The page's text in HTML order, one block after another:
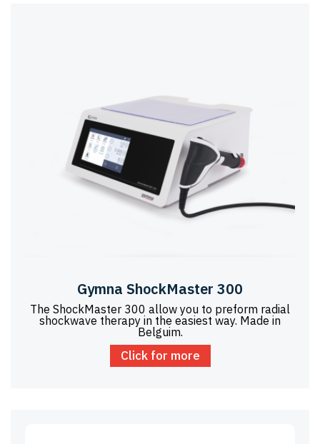
Gymna ShockMaster 300
The ShockMaster 300 allow you to preform radial
shockwave therapy in the easiest way. Made in
Belguim.
Click for more